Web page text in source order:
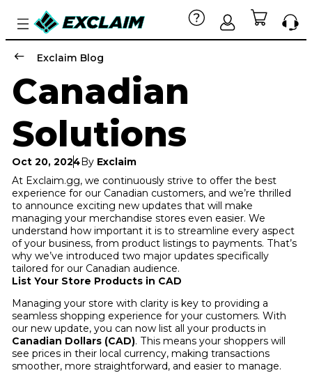
Exclaim Blog
Canadian
Solutions
Oct 20, 2024By Exclaim
At Exclaim.gg, we continuously strive to offer the best
experience for our Canadian customers, and we’re thrilled
to announce exciting new updates that will make
managing your merchandise stores even easier. We
understand how important it is to streamline every aspect
of your business, from product listings to payments. That’s
why we’ve introduced two major updates specifically
tailored for our Canadian audience.
List Your Store Products in CAD
Managing your store with clarity is key to providing a
seamless shopping experience for your customers. With
our new update, you can now list all your products in
Canadian Dollars (CAD). This means your shoppers will
see prices in their local currency, making transactions
smoother, more straightforward, and easier to manage.